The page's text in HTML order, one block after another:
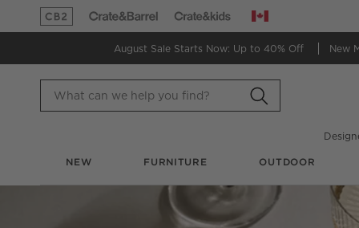
(Opens in new window)(Opens in new window)
Canada
August Sale Starts Now: Up to 40% Off New
NEW FURNITURE OUTDOOR